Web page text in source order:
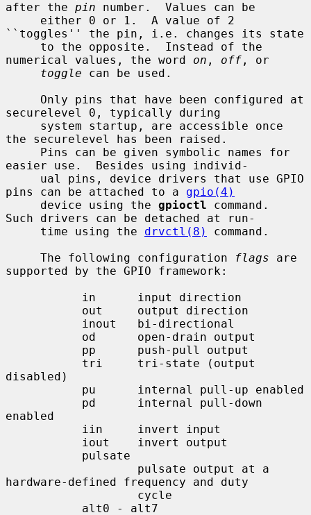
after the pin number.  Values can be
``toggles'' the pin, i.e. changes its state
numerical values, the word on , off , or
toggle can be used.
securelevel 0, typically during
the securelevel has been raised.
easier use.  Besides using individ-
pins can be attached to a gpio(4)
     device using the
gpioctl command.
Such drivers can be detached at run-
     time using the
drvctl(8)
command.
     The following configuration
flags are
supported by the GPIO framework:
disabled)
enabled
hardware-defined frequency and duty